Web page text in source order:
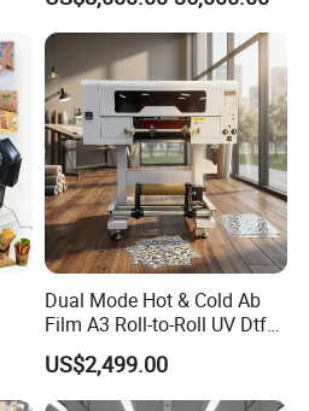
Dual Mode Hot & Cold Ab
Film A3 Roll-to-Roll UV Dtf
Printer High Precision
XP600 Printhead UV
Transfer Machine
US$2,499.00